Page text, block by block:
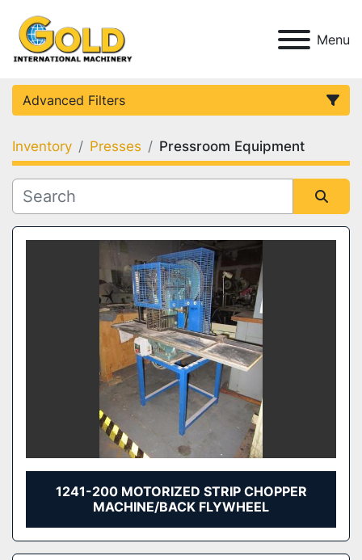
Menu
Advanced Filters
Category
Condition
Inventory Presses Pressroom Equipment
Sort by
1241-200 MOTORIZED STRIP CHOPPER
MACHINE/BACK FLYWHEEL